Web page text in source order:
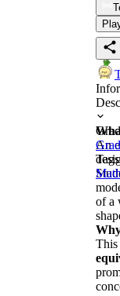
An
of a
This
Tags